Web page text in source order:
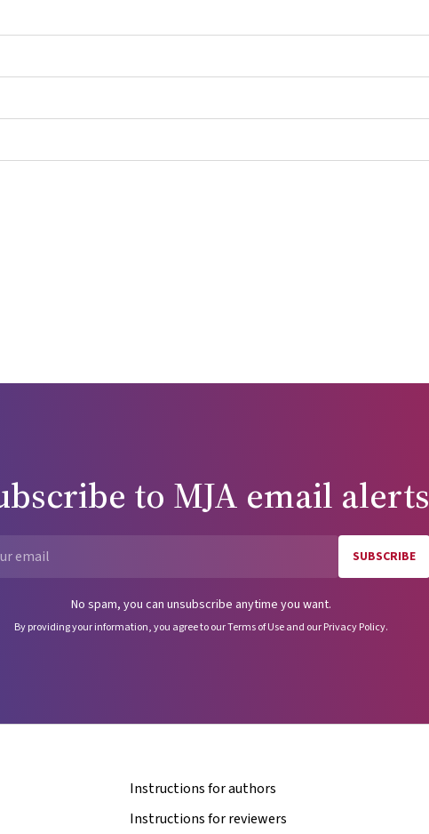
to MJA email alerts
SUBSCRIBE
No spam, you can unsubscribe anytime you want.
By providing your information, you agree to ourTerms of Useand ourPrivacy Policy.
Instructions for authors
Instructions for reviewers